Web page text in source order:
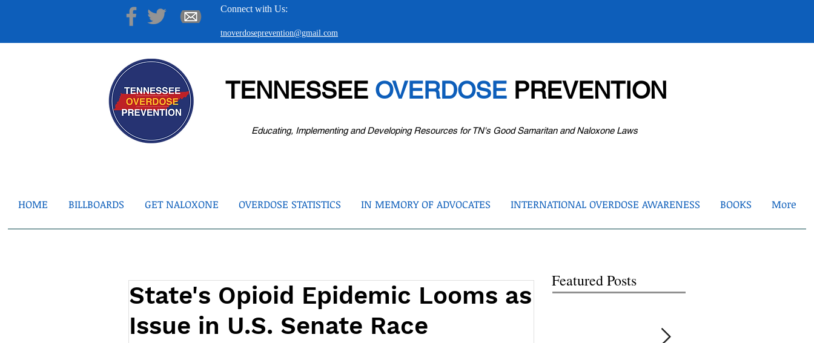
Connect with Us:
tnoverdoseprevention@gmail.com
TENNESSEE OVERDOSEPREVENTION
Educating, Implementing and Developing Resources for TN's Good Samaritan and Naloxone Laws
HOME BILLBOARDS GET NALOXONE OVERDOSE STATISTICS IN MEMORY OF ADVOCATES INTERNATIONAL OVERDOSE AWARENESS BOOKS More
State's Opioid Epidemic Looms as
Issue in U.S. Senate Race
Featured Posts